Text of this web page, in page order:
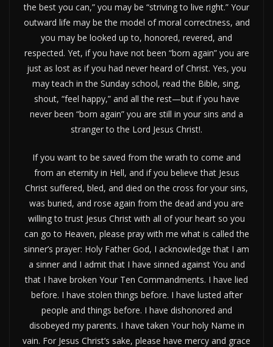
the best you can,” you may be “striving to live right.” Your
outward life may be the model of moral correctness, and
you may be looked up to, honored, revered, and
respected. Yet, if you have not been “born again” you are
just as lost as if you had never heard of Christ. Yes, you
may teach in the Sunday school, read the Bible, sing,
shout, “feel happy,” and all the rest—but if you have
never been “born again” you are still in your sins and a
stranger to the Lord Jesus Christ!.
If you want to be saved from the wrath to come and
from an eternity in Hell, and if you believe that Jesus
Christ suffered, bled, and died on the cross for your sins,
was buried, and rose again from the dead and you are
willing to trust Jesus Christ with all of your heart so you
can go to Heaven, please pray with me what is called the
sinner’s prayer: Holy Father God, I acknowledge that I am
a sinner and I admit that I have sinned against You and
that I have broken Your Ten Commandments. I have lied
before. I have stolen things before. I have lusted after
people and things before. I have dishonored and
disobeyed my parents. I have taken Your holy Name in
vain. For Jesus Christ’s sake, please have mercy and grace